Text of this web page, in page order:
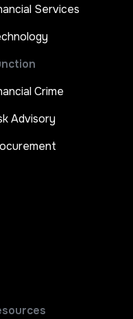
Services
Crime
Advisory